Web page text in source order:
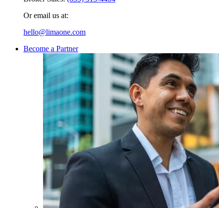
Or email us at:
hello@limaone.com
Become a Partner